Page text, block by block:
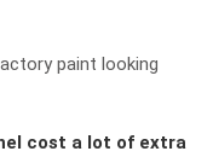
paint looking
cost a lot of extra